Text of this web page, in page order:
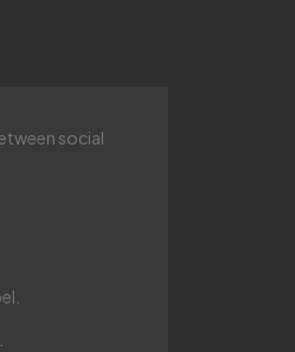
social